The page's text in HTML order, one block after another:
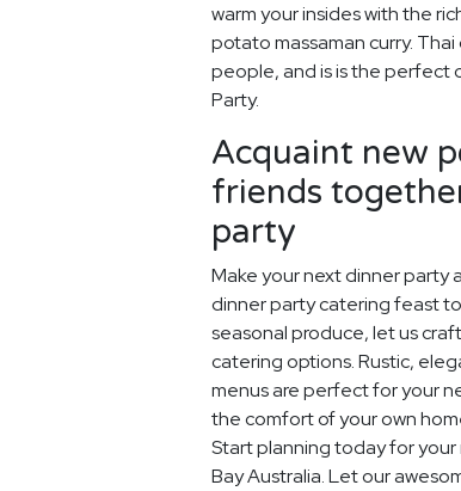
warm your insides with the
potato massaman curry.
people, and is is the perfect
Party.
Acquaint new
friends
party
Make your next dinner party
dinner party catering feast
seasonal produce, let us
catering options. Rustic,
menus are perfect for your
the comfort of your own
Start planning today for your
Bay Australia. Let our